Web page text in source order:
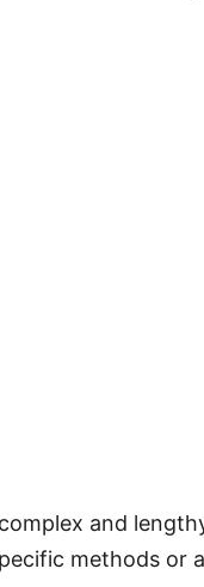
and
methods or